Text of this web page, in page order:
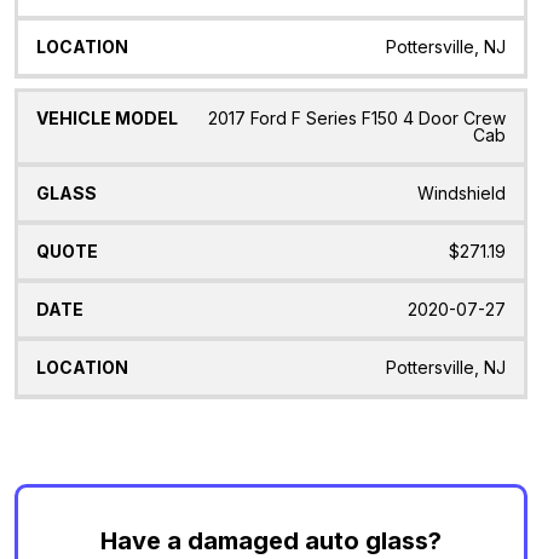
Pottersville, NJ
2017 Ford F Series F150 4 Door Crew
Cab
Windshield
$271.19
2020-07-27
Pottersville, NJ
Have a damaged auto glass?